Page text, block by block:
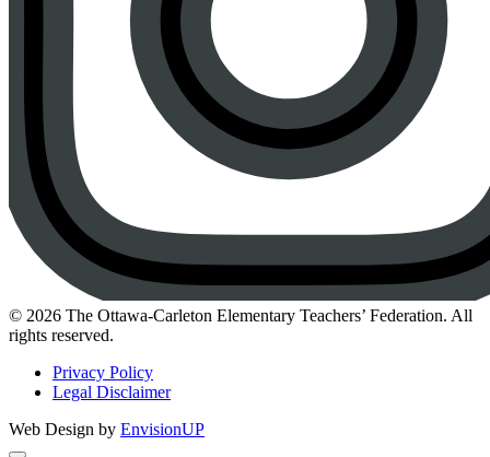
Instagram
© 2026 The Ottawa-Carleton Elementary Teachers’ Federation. All
rights reserved.
Privacy Policy
Legal Disclaimer
Web Design by EnvisionUP